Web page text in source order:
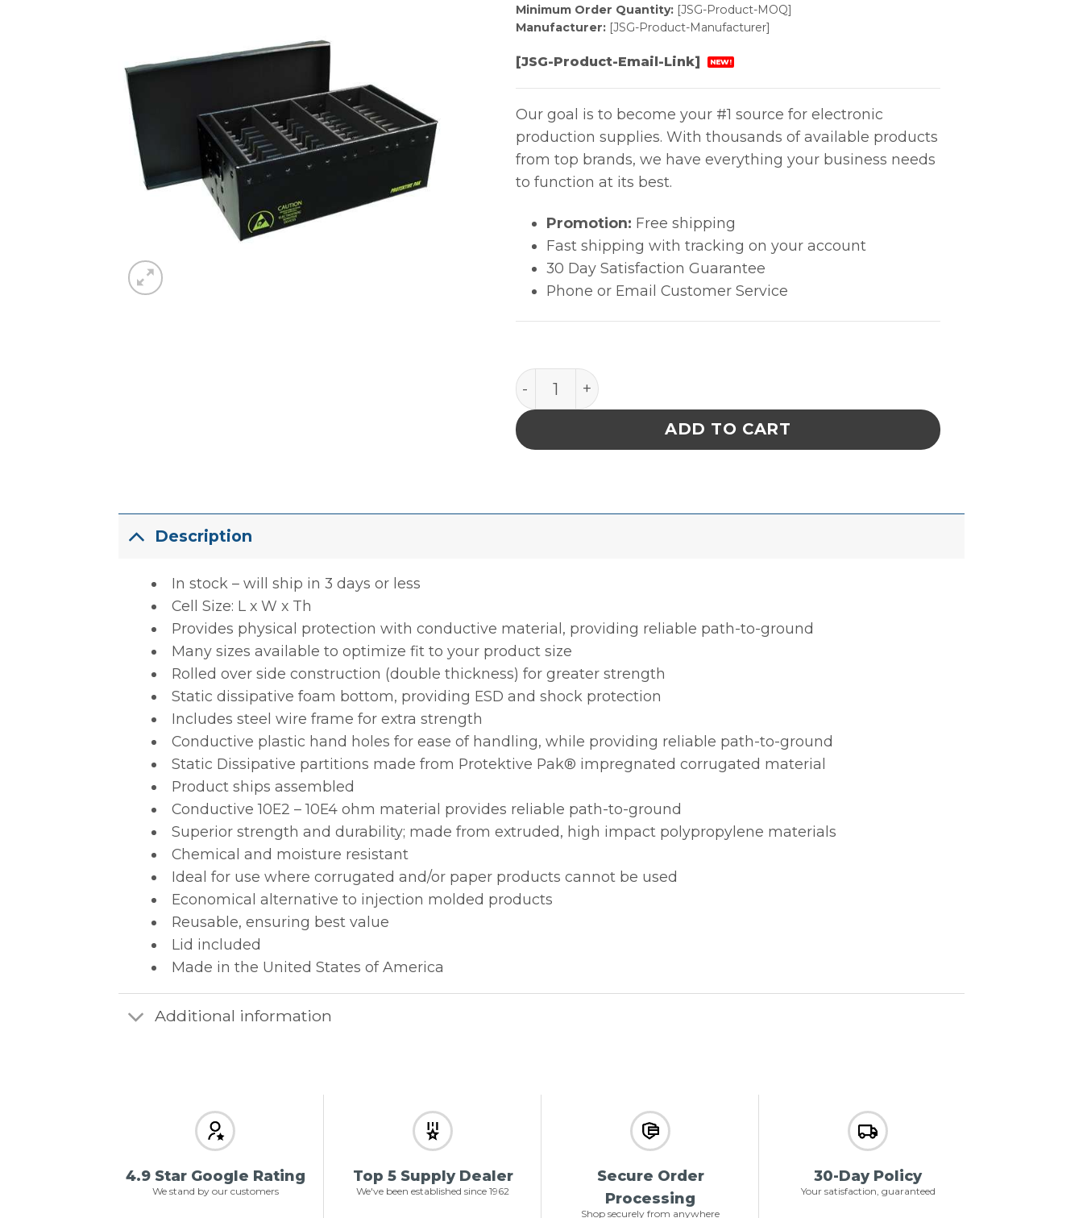
Minimum Order Quantity:[JSG-Product-MOQ]
Manufacturer:[JSG-Product-Manufacturer]
[JSG-Product-Email-Link] NEW!
Our goal is to become your #1 source for electronic
production supplies. With thousands of available products
from top brands, we have everything your business needs
to function at its best.
Promotion: Free shipping
Fast shipping with tracking on your account
30 Day Satisfaction Guarantee
Phone or Email Customer Service
INPLANT HANDLER, PLASTEK, CELL SIZE 5-7/8 x 4 x 2-3/4 IN ESD
ADD TO CART
Description
In stock – will ship in 3 days or less
Cell Size: L x W x Th
Provides physical protection with conductive material, providing reliable path-to-ground
Many sizes available to optimize fit to your product size
Rolled over side construction (double thickness) for greater strength
Static dissipative foam bottom, providing ESD and shock protection
Includes steel wire frame for extra strength
Conductive plastic hand holes for ease of handling, while providing reliable path-to-ground
Static Dissipative partitions made from Protektive Pak® impregnated corrugated material
Product ships assembled
Conductive 10E2 – 10E4 ohm material provides reliable path-to-ground
Superior strength and durability; made from extruded, high impact polypropylene materials
Chemical and moisture resistant
Ideal for use where corrugated and/or paper products cannot be used
Economical alternative to injection molded products
Reusable, ensuring best value
Lid included
Made in the United States of America
Additional information
4.9 Star Google Rating
We stand by our customers
Top 5 Supply Dealer
We've been established since 1962
Secure Order
Processing
Shop securely from anywhere
30-Day Policy
Your satisfaction, guaranteed